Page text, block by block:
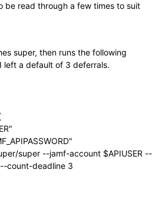
be read through a few times to suit
super, then runs the following
a default of 3 deferrals.
super --jamf-account $APIUSER --
count-deadline 3